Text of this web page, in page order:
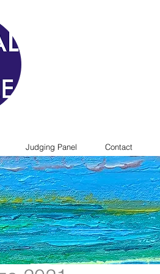
Judging Panel Contact